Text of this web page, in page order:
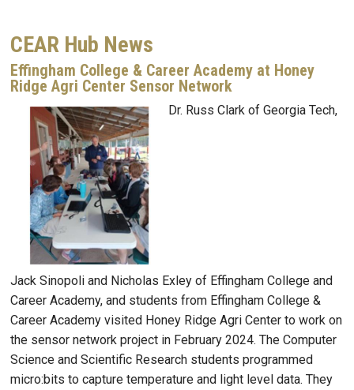
CEAR Hub News
Effingham College & Career Academy at Honey
Ridge Agri Center Sensor Network
Dr. Russ Clark of Georgia Tech,
Jack Sinopoli and Nicholas Exley of Effingham College and
Career Academy, and students from Effingham College &
Career Academy visited Honey Ridge Agri Center to work on
the sensor network project in February 2024. The Computer
Science and Scientific Research students programmed
micro:bits to capture temperature and light level data. They